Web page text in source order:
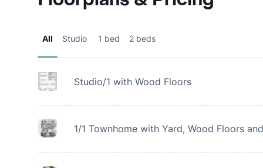
All Studio 1 bed 2 beds
Studio/1 with Wood Floors
1/1 Townhome with Yard, Wood Floors